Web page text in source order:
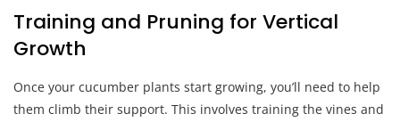
Training and Pruning for Vertical
Growth
Once your cucumber plants start growing, you’ll need to help
them climb their support. This involves training the vines and